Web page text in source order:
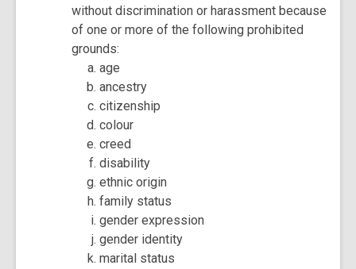
without discrimination or harassment because
of one or more of the following prohibited
grounds:
age
ancestry
citizenship
colour
creed
disability
ethnic origin
family status
gender expression
gender identity
marital status